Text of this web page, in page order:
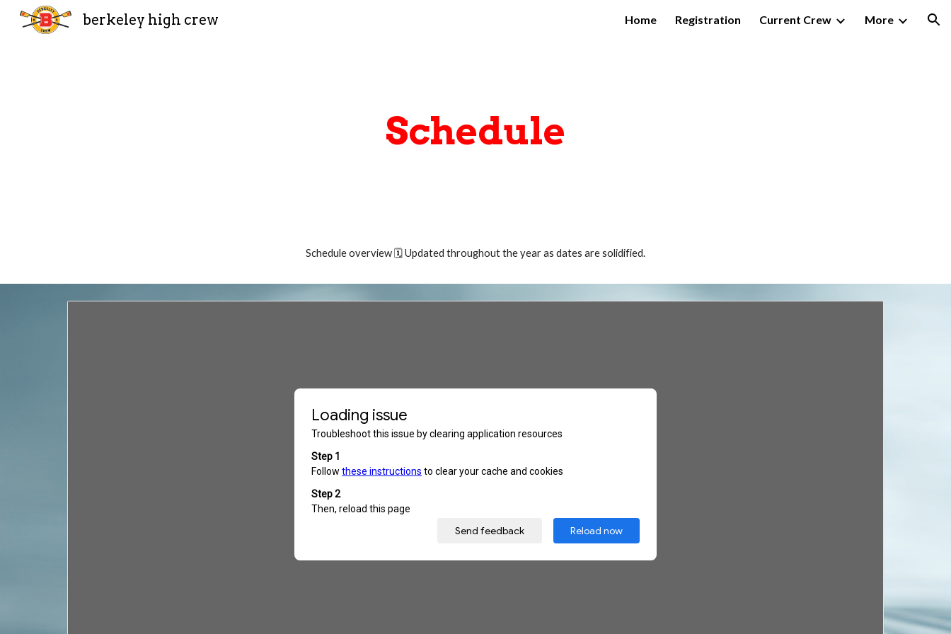
Skip to navigation
berkeley high crew Home Registration Current Crew More
Schedule
Schedule overview 🗓️Updated throughout the year as dates are solidified.